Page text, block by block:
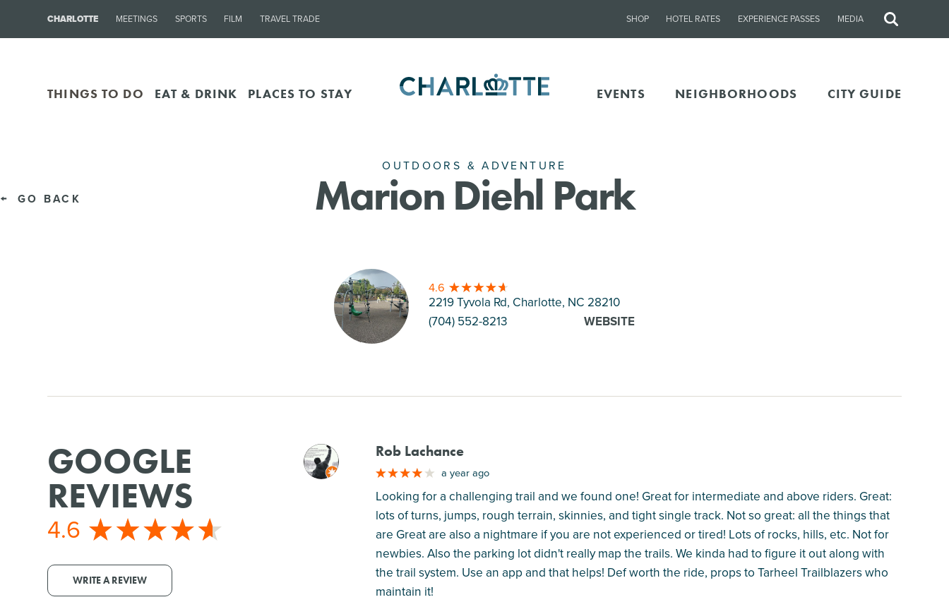
CHARLOTTE MEETINGS SPORTS FILM TRAVEL TRADE SHOP HOTEL RATES EXPERIENCE PASSES MEDIA
Site
THINGS TO DO EAT & DRINK PLACES TO STAY EVENTS NEIGHBORHOODS CITY GUIDE
GO BACK
OUTDOORS & ADVENTURE
Marion Diehl Park
4.6
2219 Tyvola Rd, Charlotte, NC 28210
(704) 552-8213
WEBSITE
GOOGLE
REVIEWS
4.6
WRITE A REVIEW
M Rob Lachance
a year ago
Looking for a challenging trail and we found one! Great for intermediate and above riders. Great:
lots of turns, jumps, rough terrain, skinnies, and tight single track. Not so great: all the things that
are Great are also a nightmare if you are not experienced or tired! Lots of rocks, hills, etc. Not for
newbies. Also the parking lot didn't really map the trails. We kinda had to figure it out along with
the trail system. Use an app and that helps! Def worth the ride, props to Tarheel Trailblazers who
maintain it!